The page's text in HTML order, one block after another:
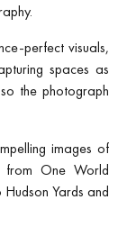
perfect visuals,
spaces as
the photograph
images of
from One World
Yards and